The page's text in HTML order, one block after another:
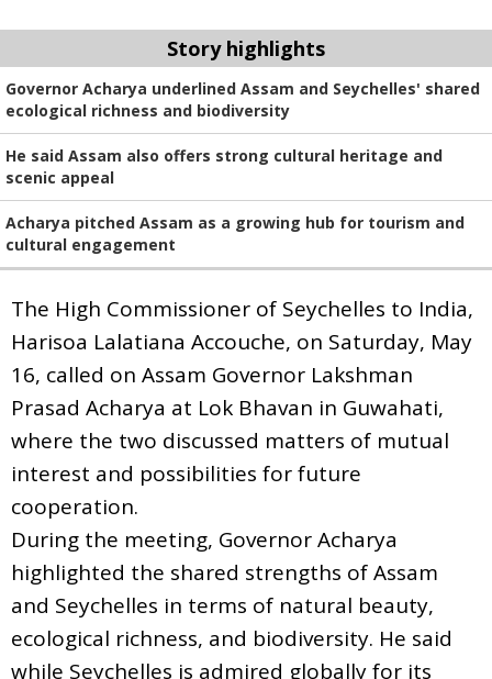
Story highlights
Governor Acharya underlined Assam and Seychelles' shared
ecological richness and biodiversity
He said Assam also offers strong cultural heritage and
scenic appeal
Acharya pitched Assam as a growing hub for tourism and
cultural engagement
The High Commissioner of Seychelles to India,
Harisoa Lalatiana Accouche, on Saturday, May
16, called on Assam Governor Lakshman
Prasad Acharya at Lok Bhavan in Guwahati,
where the two discussed matters of mutual
interest and possibilities for future
cooperation.
During the meeting, Governor Acharya
highlighted the shared strengths of Assam
and Seychelles in terms of natural beauty,
ecological richness, and biodiversity. He said
while Seychelles is admired globally for its